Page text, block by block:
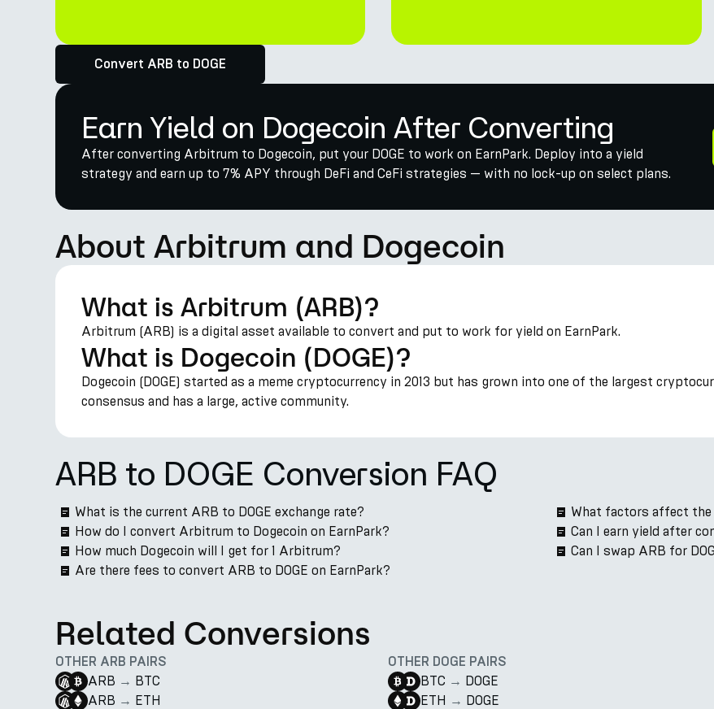
Convert ARB to DOGE
Earn Yield on Dogecoin After Converting
After converting Arbitrum to Dogecoin, put your DOGE to work on EarnPark. Deploy into a yield
strategy and earn up to 7% APY through DeFi and CeFi strategies — with no lock-up on select plans.
About Arbitrum and Dogecoin
What is Arbitrum (ARB)?
Arbitrum (ARB) is a digital asset available to convert and put to work for yield on EarnPark.
What is Dogecoin (DOGE)?
Dogecoin (DOGE) started as a meme cryptocurrency in 2013 but has grown into one of the largest
consensus and has a large, active community.
ARB to DOGE Conversion FAQ
What is the current ARB to DOGE exchange rate?
How do I convert Arbitrum to Dogecoin on EarnPark?
How much Dogecoin will I get for 1 Arbitrum?
Are there fees to convert ARB to DOGE on EarnPark?
What factors affect the
Can I earn yield after
Can I swap ARB for
Related Conversions
OTHER ARB PAIRS
ARB → BTC
ARB → ETH
OTHER DOGE PAIRS
BTC → DOGE
ETH → DOGE